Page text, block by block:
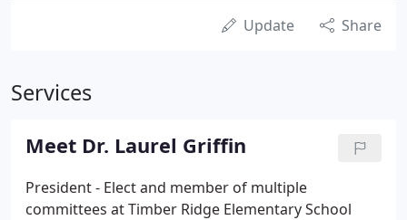
Update Share
Services
Meet Dr. Laurel Griffin
President - Elect and member of multiple
committees at Timber Ridge Elementary School